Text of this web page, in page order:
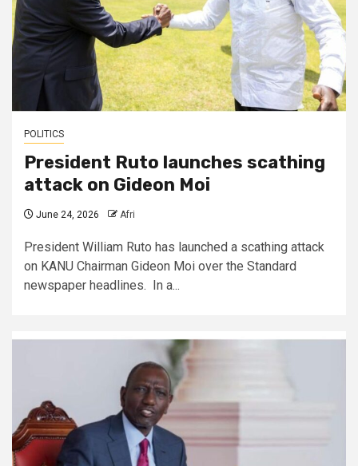
POLITICS
President Ruto launches scathing
attack on Gideon Moi
June 24, 2026 Afri
President William Ruto has launched a scathing attack
on KANU Chairman Gideon Moi over the Standard
newspaper headlines. In a...